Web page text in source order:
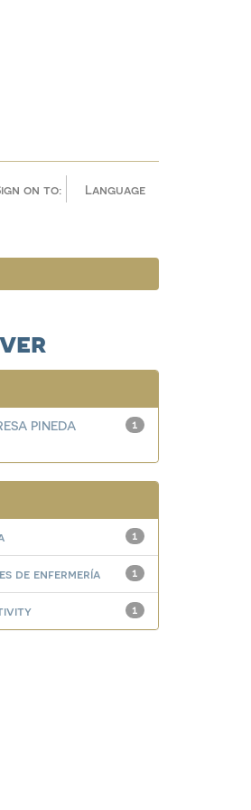
Language
on to:
1
PINEDA
1
1
de enfermería
1